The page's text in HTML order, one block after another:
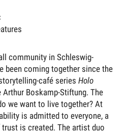
community in Schleswig-
been coming together since the
café series Holo
Boskamp-Stiftung. The
we want to live together? At
is admitted to everyone, a
is created. The artist duo